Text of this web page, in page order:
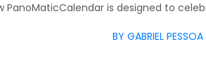
PanoMaticCalendar is designed to
BY GABRIEL PESSOA